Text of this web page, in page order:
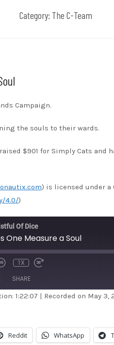
Category: The C-Team
Campaign.
the souls to their wards.
$901 for Simply Cats and
) is licensed under
4.0/)
Of Dice
One Measure a Soul
1X
SHARE
Podcast Addict
1:22:07 | Recorded on May 3,
Reddit WhatsApp